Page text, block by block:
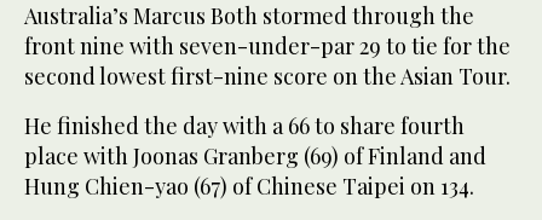
Australia’s Marcus Both stormed through the
front nine with seven-under-par 29 to tie for the
second lowest first-nine score on the Asian Tour.
He finished the day with a 66 to share fourth
place with Joonas Granberg (69) of Finland and
Hung Chien-yao (67) of Chinese Taipei on 134.